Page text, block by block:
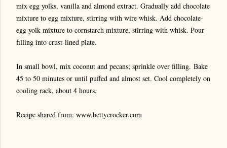
mix egg yolks, vanilla and almond extract. Gradually add chocolate
mixture to egg mixture, stirring with wire whisk. Add chocolate-
egg yolk mixture to cornstarch mixture, stirring with whisk. Pour
filling into crust-lined plate.
In small bowl, mix coconut and pecans; sprinkle over filling. Bake
45 to 50 minutes or until puffed and almost set. Cool completely on
cooling rack, about 4 hours.
Recipe shared from: www.bettycrocker.com